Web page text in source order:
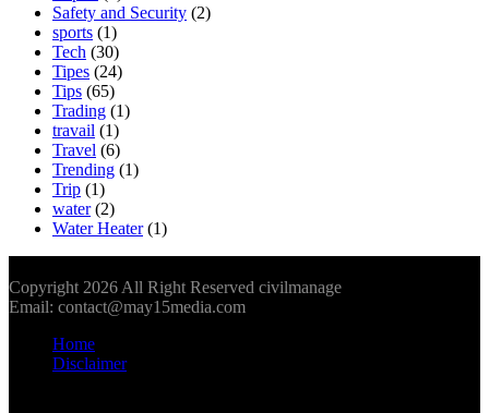
Safety and Security (2)
sports (1)
Tech (30)
Tipes (24)
Tips (65)
Trading (1)
travail (1)
Travel (6)
Trending (1)
Trip (1)
water(2)
Water Heater(1)
Copyright 2026 All Right Reserved civilmanage
Email: contact@may15media.com
Home
Disclaimer